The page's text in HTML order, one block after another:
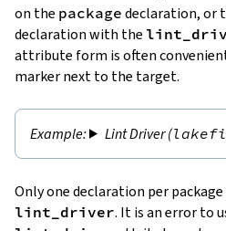
on the package declaration, or
declaration with the
attribute form is often
marker next to the target.
Lint Driver (
Only one declaration per
lint_driver. It is an error to